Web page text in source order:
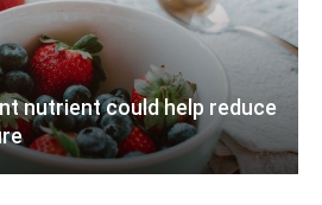
nutrient could help reduce